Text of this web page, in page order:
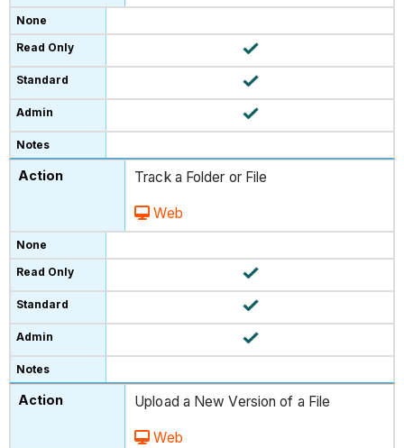
Track a Folder or File
Web
Upload a New Version of a File
Web